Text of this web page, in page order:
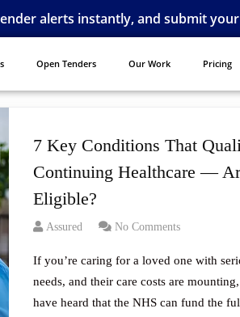
alerts instantly, and submit
Open Tenders Our Work Pricing
7 Key Conditions That
Continuing Healthcare —
Eligible?
Assured No Comments
If you’re caring for a loved one with
needs, and their care costs are
have heard that the NHS can fund the